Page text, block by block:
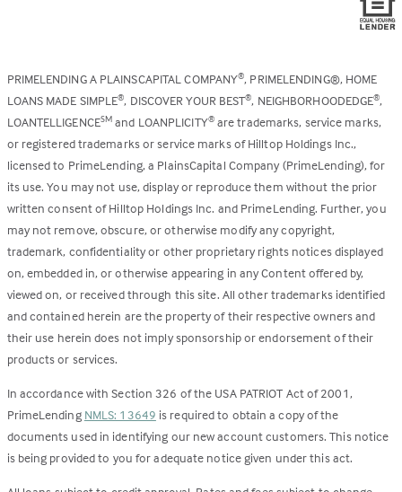
PRIMELENDING A PLAINSCAPITAL COMPANY®, PRIMELENDING®, HOME
LOANS MADE SIMPLE®, DISCOVER YOUR BEST®, NEIGHBORHOODEDGE®,
LOANTELLIGENCESM and LOANPLICITY®are trademarks, service marks,
or registered trademarks or service marks of Hilltop Holdings Inc.,
licensed to PrimeLending, a PlainsCapital Company (PrimeLending), for
its use. You may not use, display or reproduce them without the prior
written consent of Hilltop Holdings Inc. and PrimeLending. Further, you
may not remove, obscure, or otherwise modify any copyright,
trademark, confidentiality or other proprietary rights notices displayed
on, embedded in, or otherwise appearing in any Content offered by,
viewed on, or received through this site. All other trademarks identified
and contained herein are the property of their respective owners and
their use herein does not imply sponsorship or endorsement of their
products or services.
In accordance with Section 326 of the USA PATRIOT Act of 2001,
PrimeLending NMLS: 13649 is required to obtain a copy of the
documents used in identifying our new account customers. This notice
is being provided to you for adequate notice given under this act.